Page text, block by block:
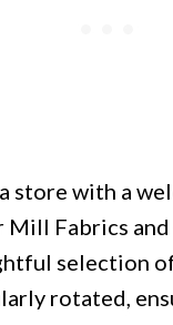
with a
Fabrics
selection
rotated,